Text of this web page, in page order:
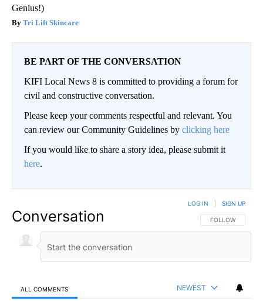
Genius!)
Tri Lift Skincare
BE PART OF THE CONVERSATION
KIFI Local News 8 is committed to providing a forum for
civil and constructive conversation.
Please keep your comments respectful and relevant. You
can review our Community Guidelines by clicking here
If you would like to share a story idea, please submit it
here.
Conversation FOLLOW THIS
FOLLOW
LOG IN SIGN UP
ALL COMMENTS NEWEST